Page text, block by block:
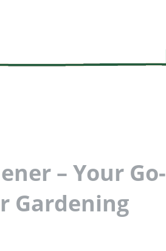
– Your Go-
Gardening